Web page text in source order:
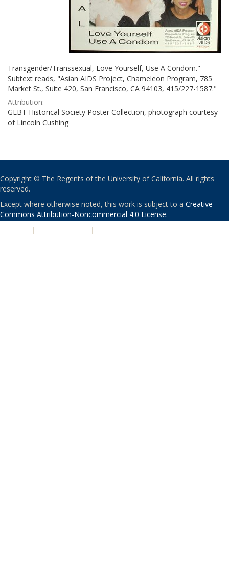
Transgender/Transsexual, Love Yourself, Use A Condom."
Subtext reads, "Asian AIDS Project, Chameleon Program, 785
Market St., Suite 420, San Francisco, CA 94103, 415/227-1587."
Attribution:
GLBT Historical Society Poster Collection, photograph courtesy
of Lincoln Cushing
Copyright © The Regents of the University of California. All rights
reserved.
Except where otherwise noted, this work is subject to a Creative
Commons Attribution-Noncommercial 4.0 License.
| |